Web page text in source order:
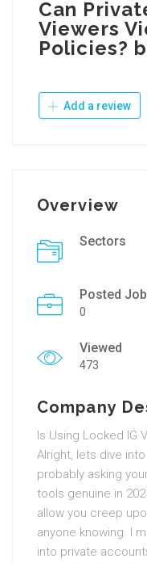
Can
Viewers
Policies?
Add a review
Overview
Sectors
Posted
0
Viewed
473
Company
Is Using Locked IG
Alright, lets dive
probably asking
tools genuine in
allow you creep
anyone knowing. I
into private